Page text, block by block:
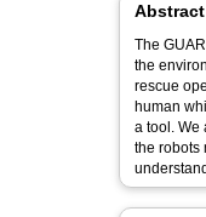
Abstract
The
the
rescue
human
a tool. We
the robots